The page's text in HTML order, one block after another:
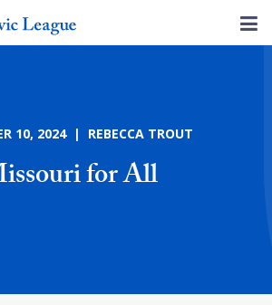
10, 2024 | REBECCA TROUT
for All